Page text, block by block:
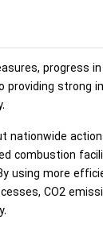
progress
providing strong
nationwide
combustion
using more
CO2